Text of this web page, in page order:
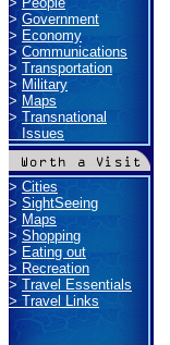
>Government
> Economy
>Communications
> Transportation
>Military
> Maps
>Transnational
Issues
>Cities
>SightSeeing
> Maps
>Shopping
> Eating out
>Recreation
> Travel Essentials
>Travel Links